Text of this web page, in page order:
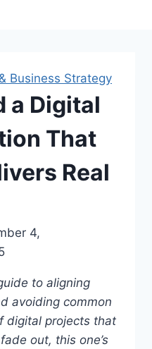
Business Strategy
a Digital
That
Real
4,
to aligning
avoiding common
digital projects that
out, this one’s